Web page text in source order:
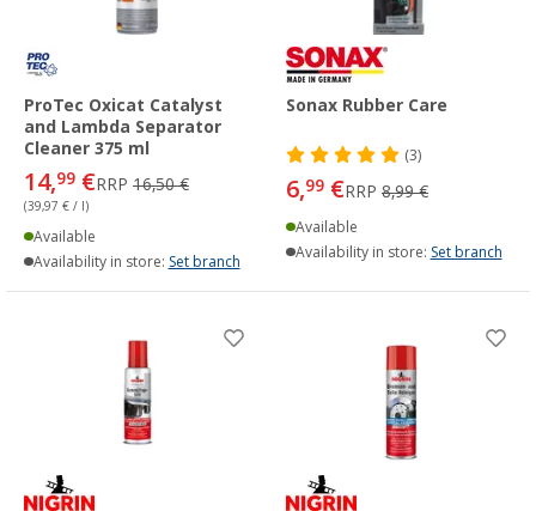
ProTec Oxicat Catalyst
and Lambda Separator
Cleaner 375 ml
14,99 €RRP 16,50 €
(39,97 € / l)
Available
Availability in store: Set branch
Sonax Rubber Care
(3)
6,99 €RRP 8,99 €
Available
Availability in store: Set branch